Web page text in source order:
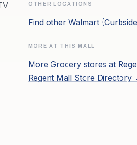
OTHER LOCATIONS
Find other Walmart
MORE AT THIS MALL
More Grocery stores at
Regent Mall Store Directory